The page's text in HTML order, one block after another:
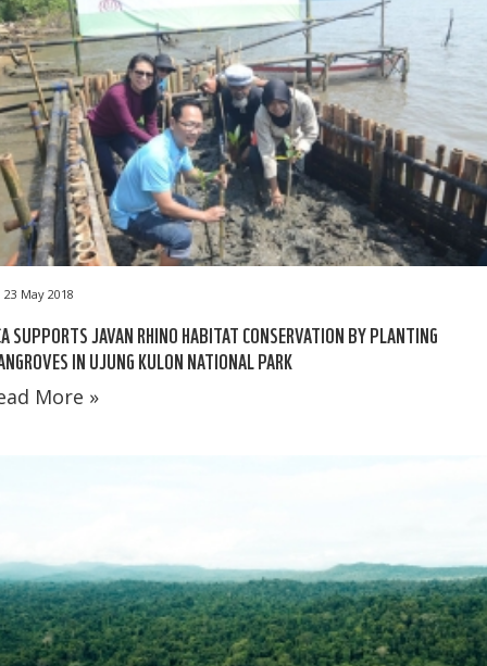
23 May 2018
SUPPORTS JAVAN RHINO HABITAT CONSERVATION BY PLANTING
IN UJUNG KULON NATIONAL PARK
More »